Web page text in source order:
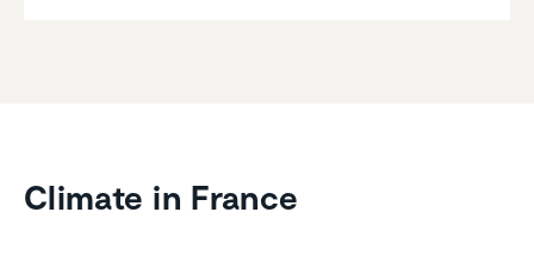
Climate in France